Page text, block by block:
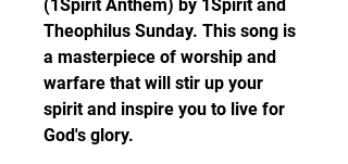
(1Spirit Anthem) by 1Spirit and
Theophilus Sunday. This song is
a masterpiece of worship and
warfare that will stir up your
spirit and inspire you to live for
God's glory.